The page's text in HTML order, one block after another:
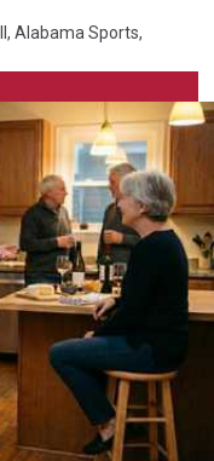
, Alabama Sports,